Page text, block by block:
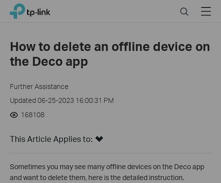
Click
navigation
bar
TP-Link, Reliably Smart SearchMenu
How to delete an offline device on
the Deco app
Further Assistance
Updated 06-25-2023 16:00:31 PM
168108
This Article Applies to:
Sometimes you may see many offline devices on the Deco app
and want to delete them, here is the detailed instruction.